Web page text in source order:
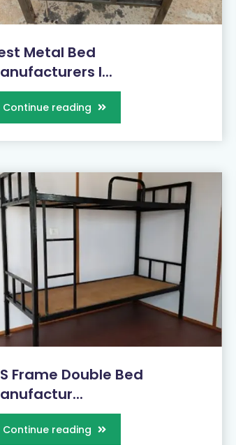
Metal Bed
I...
Continue reading
Frame Double Bed
Continue reading